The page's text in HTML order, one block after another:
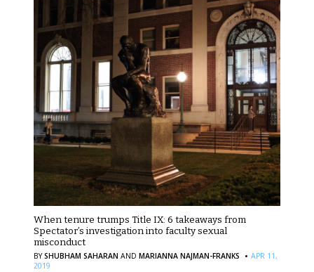
When tenure trumps Title IX: 6 takeaways from
Spectator’s investigation into faculty sexual
misconduct
BYSHUBHAM SAHARAN AND MARIANNA NAJMAN-FRANKS · APR 11,
2019